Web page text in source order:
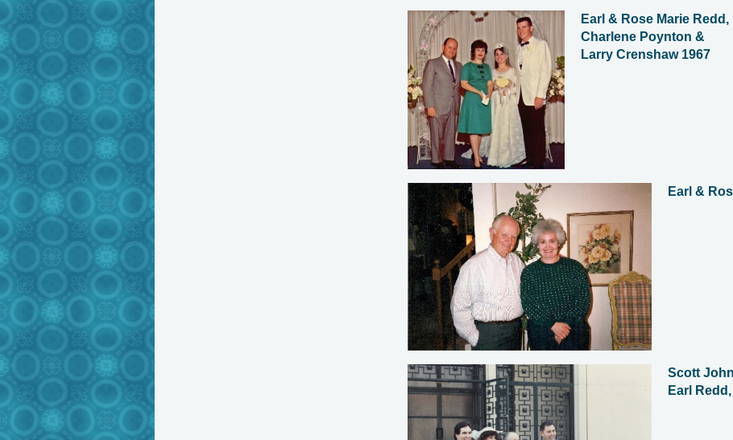
Earl & Rose Marie Redd,
Charlene Poynton &
Larry Crenshaw 1967
Earl &
Scott
Earl